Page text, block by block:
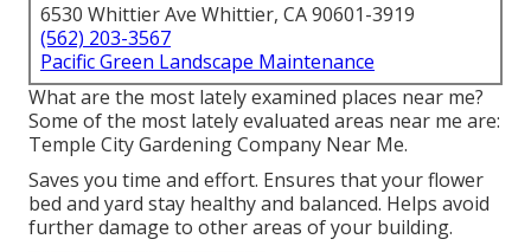
6530 Whittier Ave Whittier, CA 90601-3919
(562) 203-3567
Pacific Green Landscape Maintenance
What are the most lately examined places near me?
Some of the most lately evaluated areas near me are:
Temple City Gardening Company Near Me.
Saves you time and effort. Ensures that your flower
bed and yard stay healthy and balanced. Helps avoid
further damage to other areas of your building.